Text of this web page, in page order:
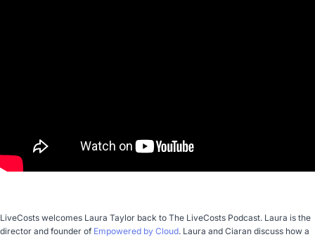
LiveCosts welcomes Laura Taylor back to The LiveCosts Podcast. Laura is the
director and founder of Empowered by Cloud. Laura and Ciaran discuss how a